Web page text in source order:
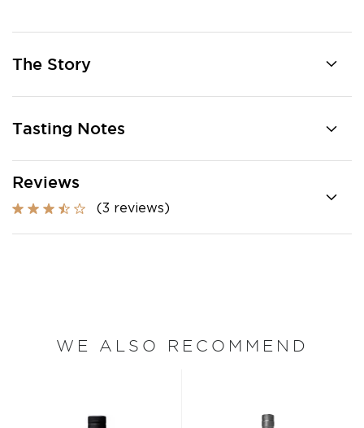
The Story
Tasting Notes
Reviews
(3 reviews)
WE ALSO RECOMMEND